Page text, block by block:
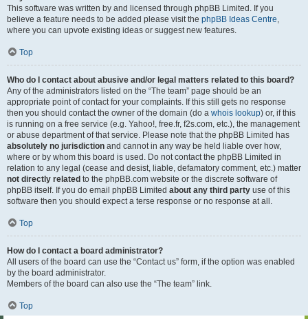
This software was written by and licensed through phpBB Limited. If you
believe a feature needs to be added please visit the phpBB Ideas Centre,
where you can upvote existing ideas or suggest new features.
Top
Who do I contact about abusive and/or legal matters related to this board?
Any of the administrators listed on the “The team” page should be an
appropriate point of contact for your complaints. If this still gets no response
then you should contact the owner of the domain (do a whois lookup) or, if this
is running on a free service (e.g. Yahoo!, free.fr, f2s.com, etc.), the management
or abuse department of that service. Please note that the phpBB Limited has
absolutely no jurisdiction and cannot in any way be held liable over how,
where or by whom this board is used. Do not contact the phpBB Limited in
relation to any legal (cease and desist, liable, defamatory comment, etc.) matter
not directly related to the phpBB.com website or the discrete software of
phpBB itself. If you do email phpBB Limited about any third party use of this
software then you should expect a terse response or no response at all.
Top
How do I contact a board administrator?
All users of the board can use the “Contact us” form, if the option was enabled
by the board administrator.
Members of the board can also use the “The team” link.
Top